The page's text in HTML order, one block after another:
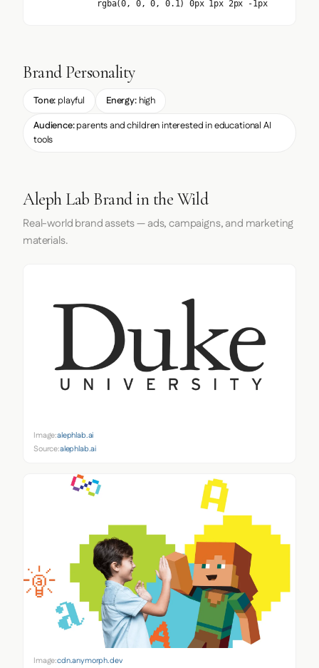
rgba(0, 0, 0, 0.1) 0px 1px 2px -1px
Brand Personality
Tone: playful Energy:high
Audience:parents and children interested in educational AI
tools
Aleph Lab Brand in the Wild
Real-world brand assets — ads, campaigns, and marketing
materials.
Image:alephlab.ai
Source:alephlab.ai
Image:cdn.anymorph.dev